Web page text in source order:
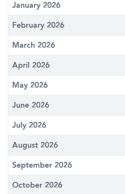
January 2026
February 2026
March 2026
April 2026
May 2026
June 2026
July 2026
August 2026
September 2026
October 2026